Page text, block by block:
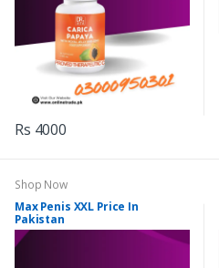
Rs 4000
Shop Now
Max Penis XXL Price In
Pakistan